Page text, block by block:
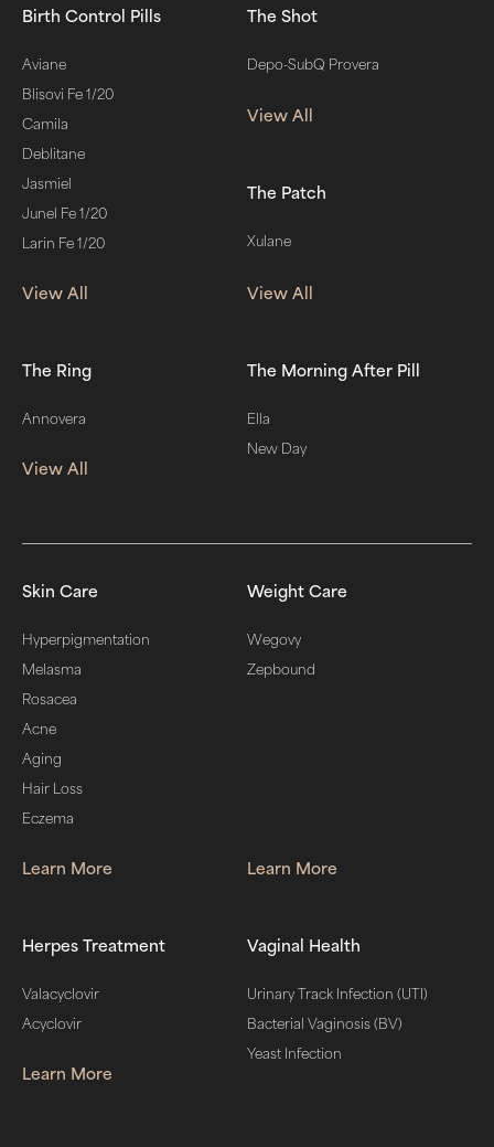
Birth Control Pills
Aviane
Blisovi Fe 1/20
Camila
Deblitane
Jasmiel
Junel Fe 1/20
Larin Fe 1/20
View All
The Shot
Depo-SubQ Provera
View All
The Patch
Xulane
View All
The Ring
Annovera
View All
The Morning After Pill
Ella
New Day
Skin Care
Hyperpigmentation
Melasma
Rosacea
Acne
Aging
Hair Loss
Eczema
Learn More
Weight Care
Wegovy
Zepbound
Learn More
Herpes Treatment
Valacyclovir
Acyclovir
Learn More
Vaginal Health
Urinary Track Infection (UTI)
Bacterial Vaginosis (BV)
Yeast Infection